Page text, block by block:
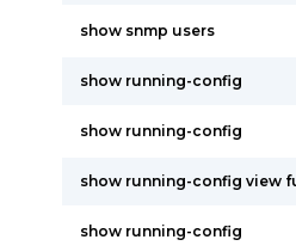
show snmp users
show running-config
show running-config
show running-config view
show running-config